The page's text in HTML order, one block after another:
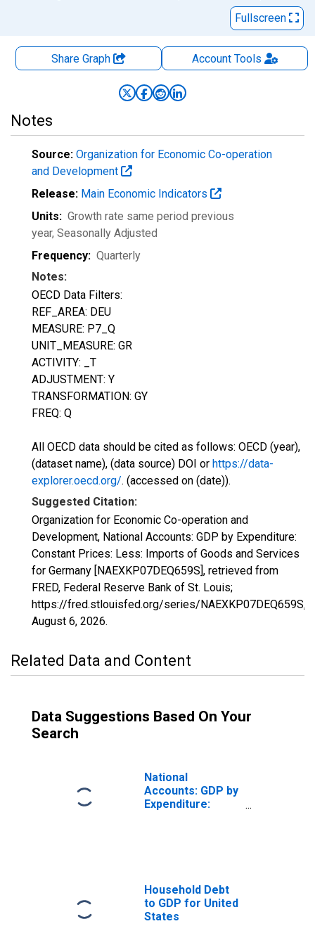
Fullscreen
Share Graph AccountTools
Notes
Source: Organization for Economic Co-operation
and Development
Release: Main Economic Indicators
Units: Growth rate same period previous
year, Seasonally Adjusted
Frequency: Quarterly
Notes:
OECD Data Filters:
REF_AREA: DEU
MEASURE: P7_Q
UNIT_MEASURE: GR
ACTIVITY: _T
ADJUSTMENT: Y
TRANSFORMATION: GY
FREQ: Q
All OECD data should be cited as follows: OECD (year),
(dataset name), (data source) DOI or https://data-
explorer.oecd.org/. (accessed on (date)).
Suggested Citation:
Organization for Economic Co-operation and
Development, National Accounts: GDP by Expenditure:
Constant Prices: Less: Imports of Goods and Services
for Germany [NAEXKP07DEQ659S], retrieved from
FRED, Federal Reserve Bank of St. Louis;
https://fred.stlouisfed.org/series/NAEXKP07DEQ659S,
August 6, 2026.
Related Data and Content
Data Suggestions Based On Your
Search
National
Accounts: GDP by
Expenditure:
Household Debt
to GDP for United
States